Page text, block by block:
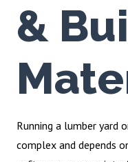
&
Running a lumber yard
complex and depends